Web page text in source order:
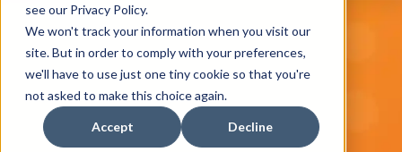
see our Privacy Policy.
We won't track your information when you visit our
site. But in order to comply with your preferences,
we'll have to use just one tiny cookie so that you're
not asked to make this choice again.
Accept Decline